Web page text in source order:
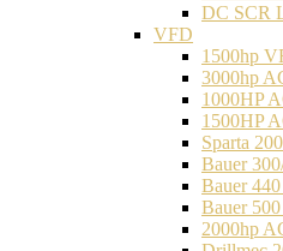
DC SCR
VFD
1500hp
3000hp
1000HP
1500HP
Sparta
Bauer
Bauer
Bauer
2000hp